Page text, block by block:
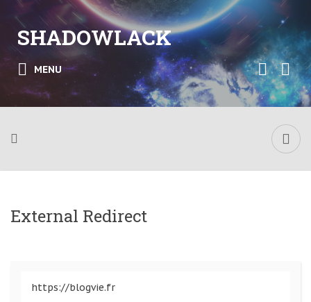
SHADOWLACK
MENU
External Redirect
https://blogvie.fr